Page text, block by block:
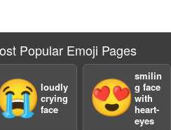
Popular Emoji Pages
loudly
crying
face
😍
smilin
g face
with
heart-
eyes